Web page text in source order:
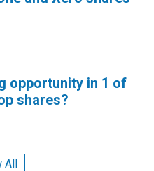
opportunity in 1 of
shares?
All